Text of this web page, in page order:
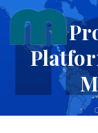
Skip
content